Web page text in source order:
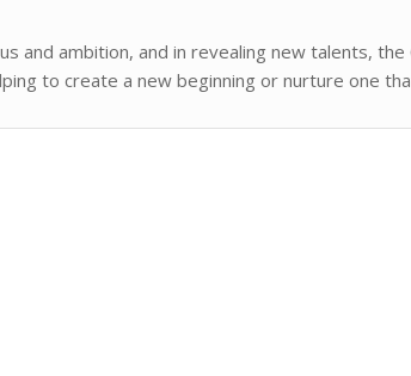
and ambition, and in revealing new talents,
to create a new beginning or nurture one